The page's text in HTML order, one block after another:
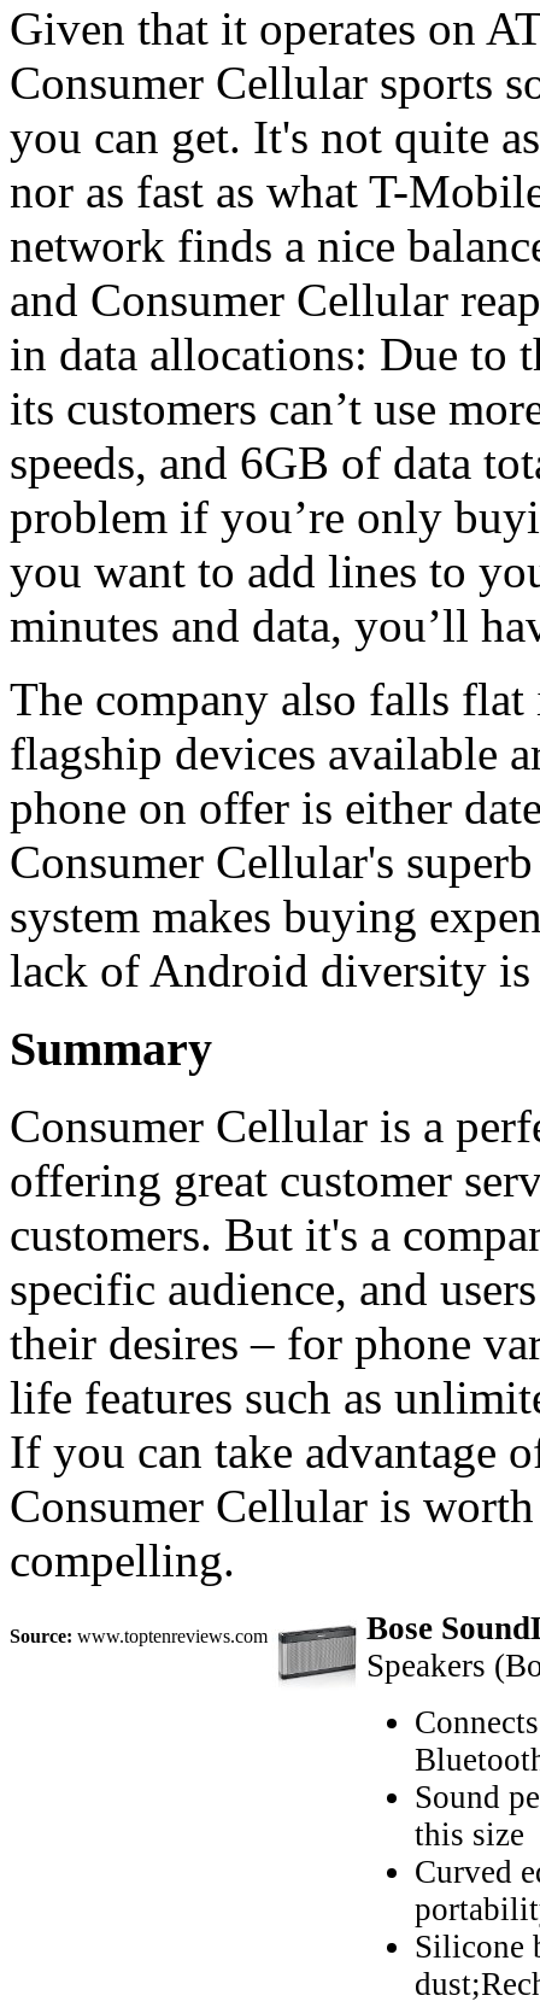
Given that it operates on
Consumer Cellular sports
you can get. It's not quite
nor as fast as what T-
network finds a nice
and Consumer Cellular
in data allocations: Due to
its customers can’t use
speeds, and 6GB of data
problem if you’re only
you want to add lines to
minutes and data, you’ll
The company also falls
flagship devices available
phone on offer is either
Consumer Cellular's
system makes buying
lack of Android diversity is
Summary
Consumer Cellular is a
offering great customer
customers. But it's a
specific audience, and
their desires – for phone
life features such as
If you can take advantage
Consumer Cellular is
compelling.
Source: www.toptenreviews.com
Bose
Speakers
Sound
this size
Curved
Silicone